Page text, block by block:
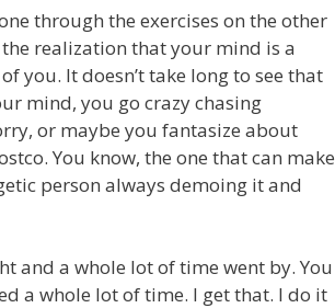
through the exercises on the other
realization that your mind is a
you. It doesn’t take long to see that
mind, you go crazy chasing
or maybe you fantasize about
You know, the one that can make
person always demoing it and
and a whole lot of time went by. You
a whole lot of time. I get that. I do it